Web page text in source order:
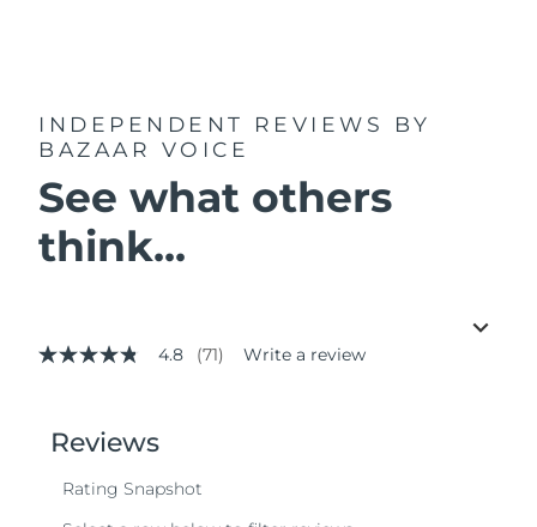
INDEPENDENT REVIEWS
BY
BAZAAR VOICE
See what others
think...
4.8
stars,
average
rating
value.
4.8 (71) Write a review